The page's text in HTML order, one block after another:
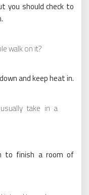
you should check to
walk on it?
and keep heat in.
take in a
to finish a room of